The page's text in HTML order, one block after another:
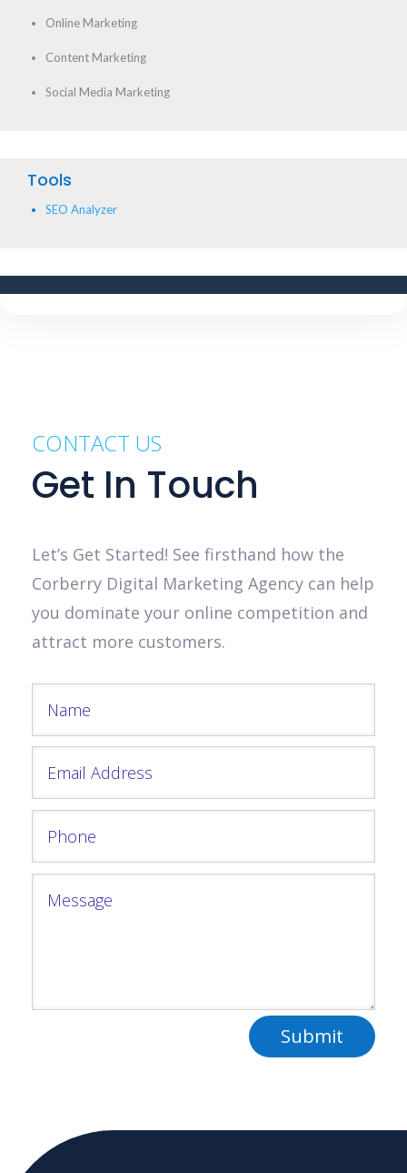
Online Marketing
Content Marketing
Social Media Marketing
Tools
SEO Analyzer
CONTACT US
Get In Touch
Let’s Get Started! See firsthand how the
Corberry Digital Marketing Agency can help
you dominate your online competition and
attract more customers.
Submit